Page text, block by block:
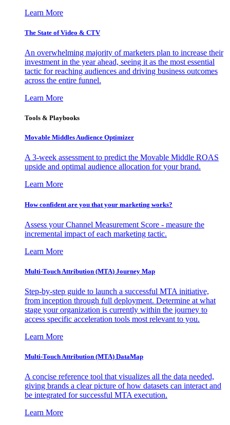
Learn More
The State of Video & CTV
An overwhelming majority of marketers plan to increase their
investment in the year ahead, seeing it as the most essential
tactic for reaching audiences and driving business outcomes
across the entire funnel.
Learn More
Tools & Playbooks
Movable Middles Audience Optimizer
A 3-week assessment to predict the Movable Middle ROAS
upside and optimal audience allocation for your brand.
Learn More
How confident are you that your marketing works?
Assess your Channel Measurement Score - measure the
incremental impact of each marketing tactic.
Learn More
Multi-Touch Attribution (MTA) Journey Map
Step-by-step guide to launch a successful MTA initiative,
from inception through full deployment. Determine at what
stage your organization is currently within the journey to
access specific acceleration tools most relevant to you.
Learn More
Multi-Touch Attribution (MTA) DataMap
A concise reference tool that visualizes all the data needed,
giving brands a clear picture of how datasets can interact and
be integrated for successful MTA execution.
Learn More